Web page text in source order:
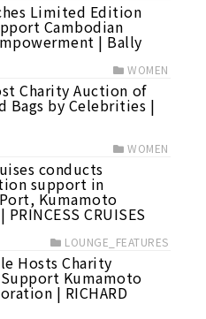
Limited Edition
Cambodian
| Bally
WOMEN
Charity Auction of
Bags by Celebrities |
WOMEN
conducts
support in
Kumamoto
CRUISES
LOUNGE_FEATURES
Hosts Charity
Kumamoto
| RICHARD